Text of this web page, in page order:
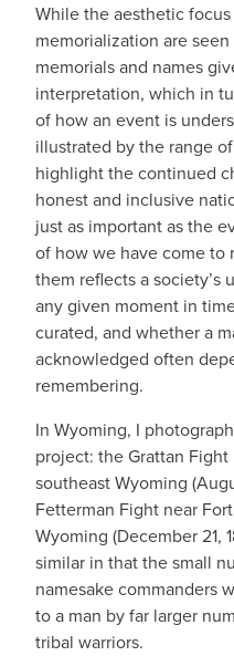
While the aesthetic
memorialization are
memorials and names
interpretation, which in
of how an event is
illustrated by the range
highlight the continued
honest and inclusive
just as important as the
of how we have come to
them reflects a society’s
any given moment in
curated, and whether a
acknowledged often
remembering.
In Wyoming, I
project: the Grattan
southeast Wyoming
Fetterman Fight near
Wyoming (December 21,
similar in that the small
namesake commanders
to a man by far larger
tribal warriors.